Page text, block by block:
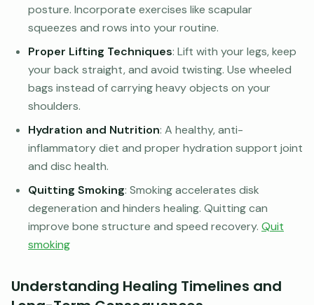
posture. Incorporate exercises like scapular
squeezes and rows into your routine.
Proper Lifting Techniques: Lift with your legs, keep
your back straight, and avoid twisting. Use wheeled
bags instead of carrying heavy objects on your
shoulders.
Hydration and Nutrition: A healthy, anti-
inflammatory diet and proper hydration support joint
and disc health.
Quitting Smoking: Smoking accelerates disk
degeneration and hinders healing. Quitting can
improve bone structure and speed recovery. Quit
smoking
Understanding Healing Timelines and